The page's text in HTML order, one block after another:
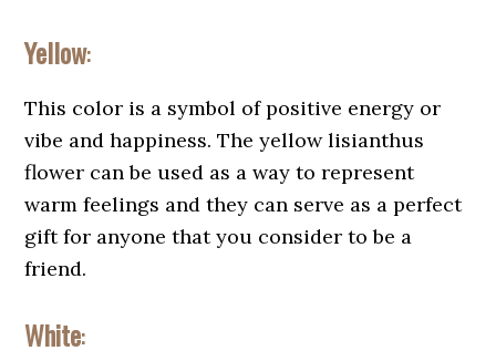
Yellow:
This color is a symbol of positive energy or
vibe and happiness. The yellow lisianthus
flower can be used as a way to represent
warm feelings and they can serve as a perfect
gift for anyone that you consider to be a
friend.
White: